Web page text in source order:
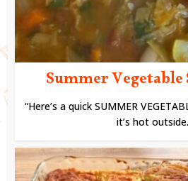
Summer Vegetable
“Here’s a quick SUMMER
it’s hot